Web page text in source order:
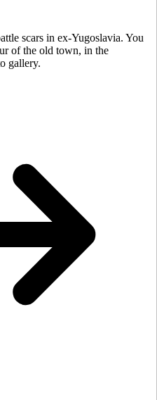
scars in ex-Yugoslavia. You
of the old town, in the
gallery.